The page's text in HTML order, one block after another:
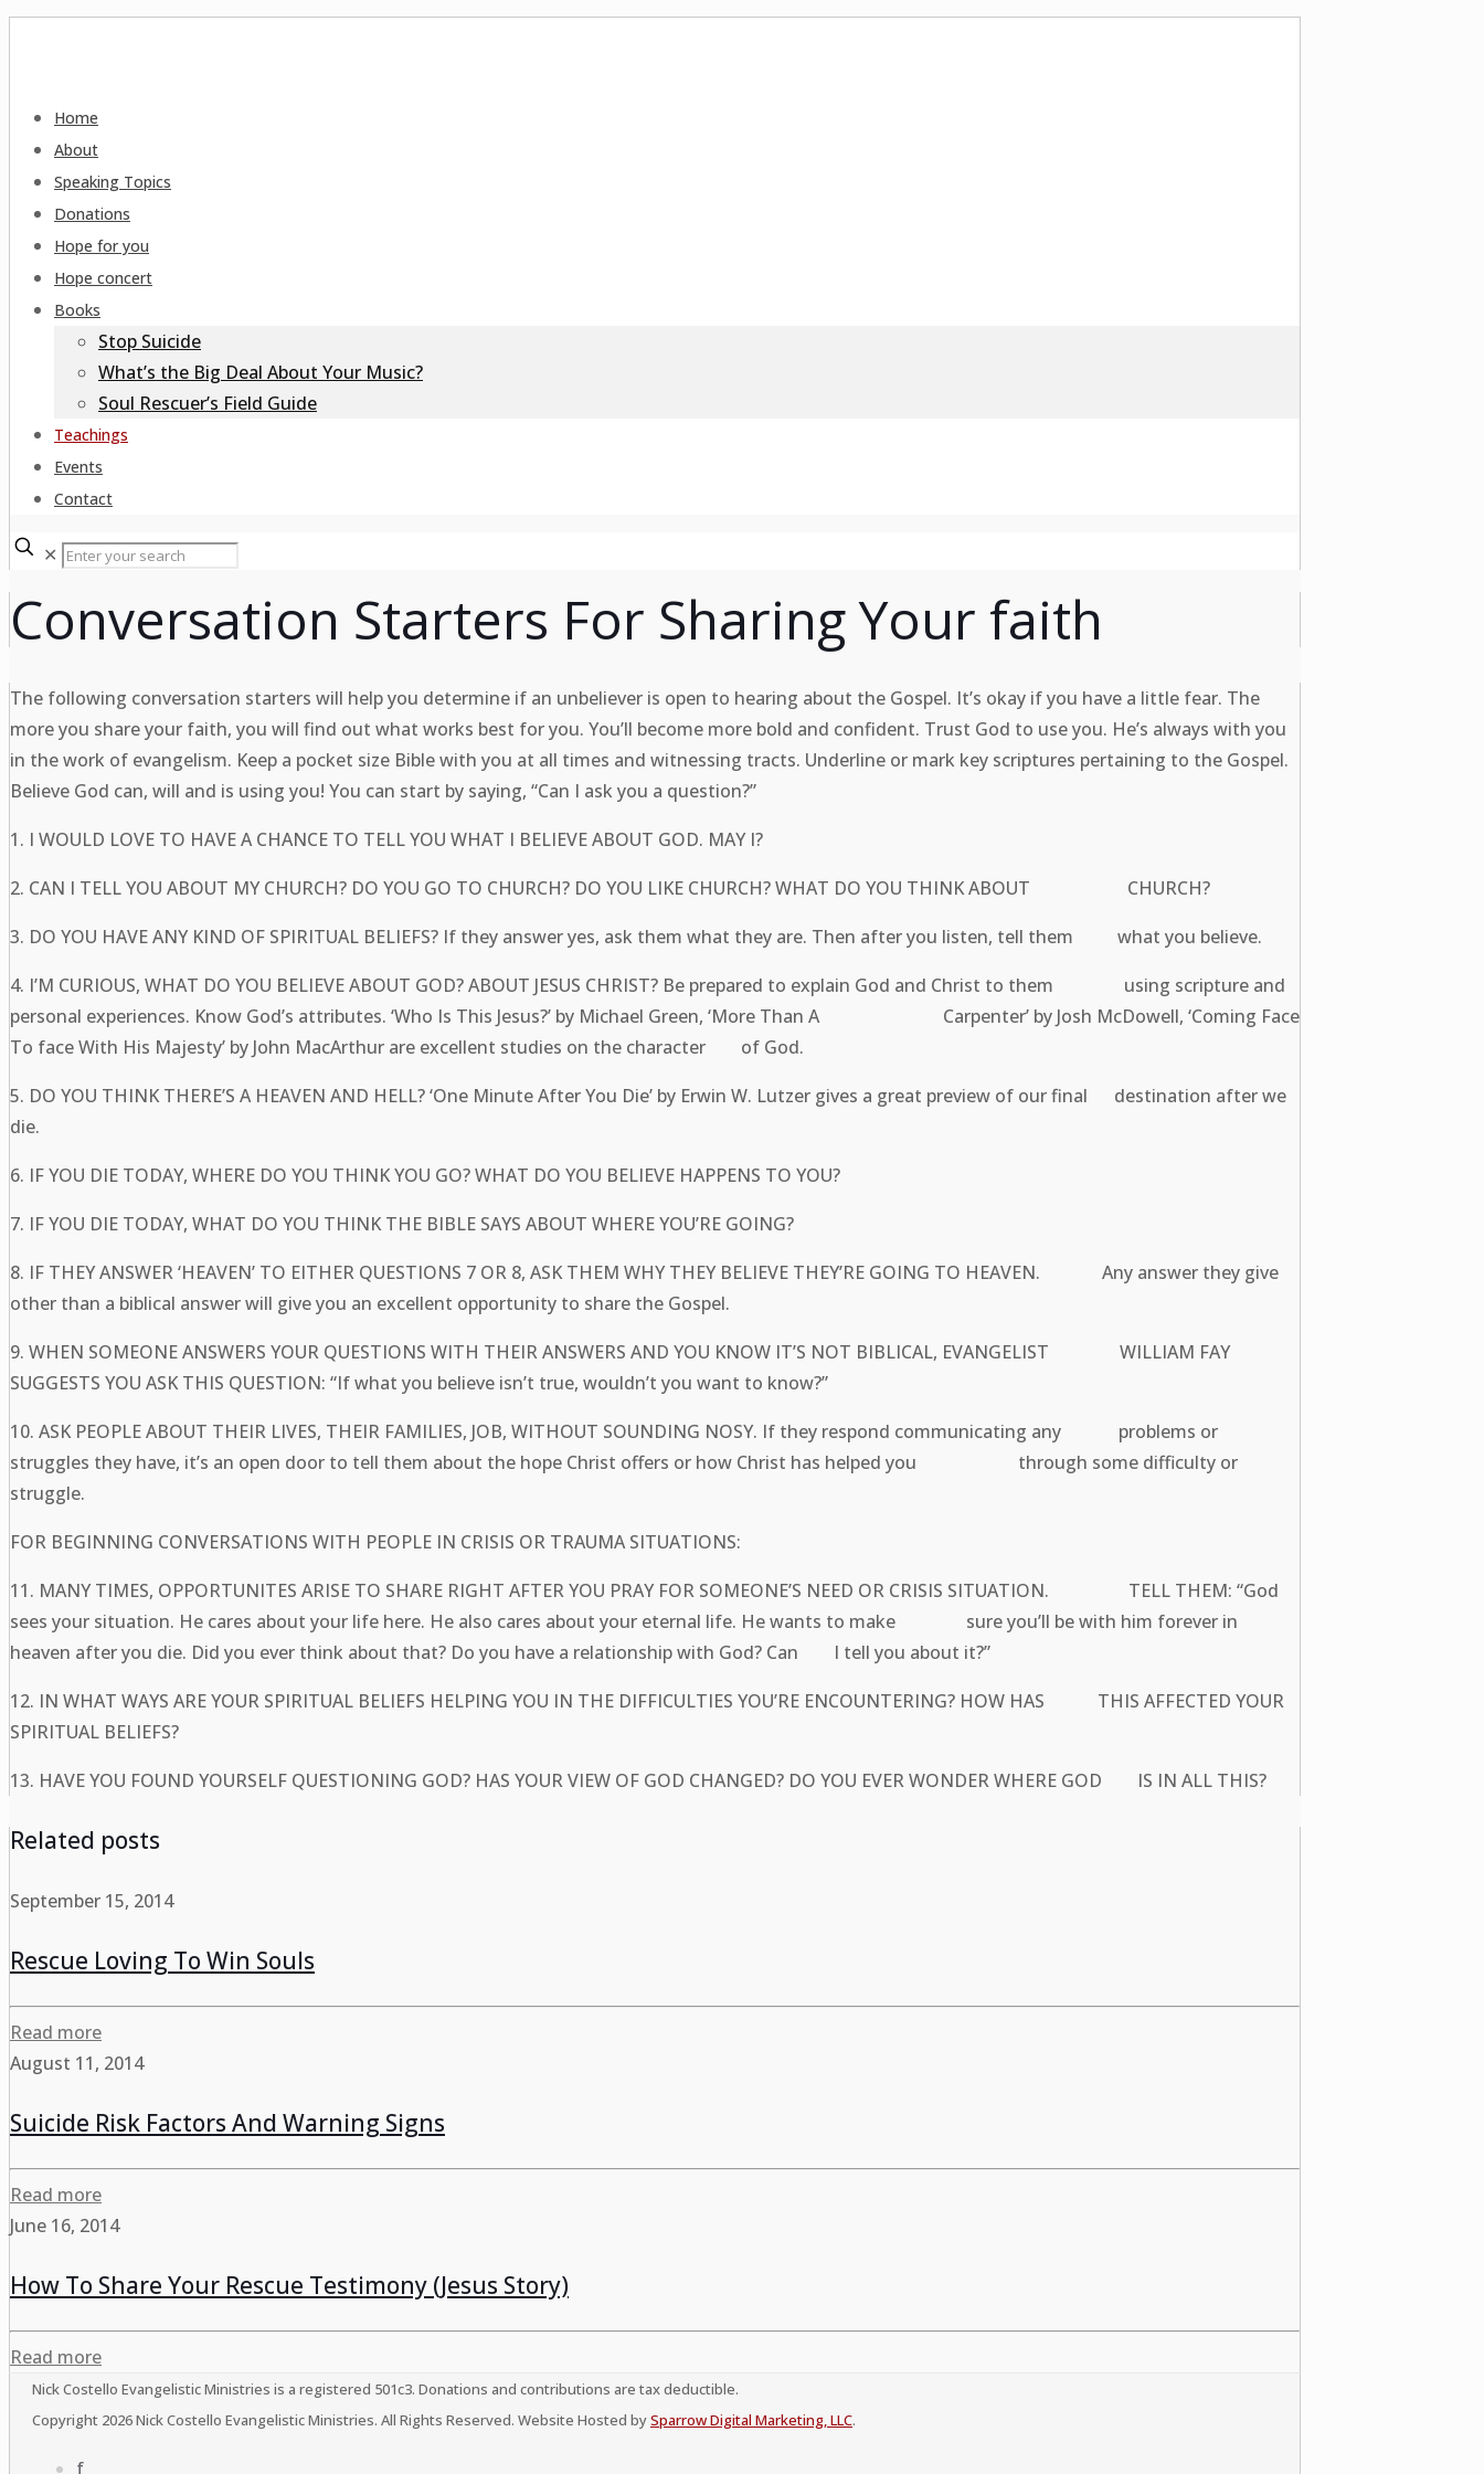
Home
About
Speaking Topics
Donations
Hope for you
Hope concert
Books
Stop Suicide
What’s the Big Deal About Your Music?
Soul Rescuer’s Field Guide
Teachings
Events
Contact
✕
Conversation Starters For Sharing Your faith
The following conversation starters will help you determine if an unbeliever is open to hearing about the Gospel. It’s okay if you have a little fear. The
more you share your faith, you will find out what works best for you. You’ll become more bold and confident. Trust God to use you. He’s always with you
in the work of evangelism. Keep a pocket size Bible with you at all times and witnessing tracts. Underline or mark key scriptures pertaining to the Gospel.
Believe God can, will and is using you! You can start by saying, “Can I ask you a question?”
1. I WOULD LOVE TO HAVE A CHANCE TO TELL YOU WHAT I BELIEVE ABOUT GOD. MAY I?
2. CAN I TELL YOU ABOUT MY CHURCH? DO YOU GO TO CHURCH? DO YOU LIKE CHURCH? WHAT DO YOU THINK ABOUT CHURCH?
3. DO YOU HAVE ANY KIND OF SPIRITUAL BELIEFS? If they answer yes, ask them what they are. Then after you listen, tell them what you believe.
4. I’M CURIOUS, WHAT DO YOU BELIEVE ABOUT GOD? ABOUT JESUS CHRIST? Be prepared to explain God and Christ to them using scripture and
personal experiences. Know God’s attributes. ‘Who Is This Jesus?’ by Michael Green, ‘More Than A Carpenter’ by Josh McDowell, ‘Coming Face
To face With His Majesty’ by John MacArthur are excellent studies on the character of God.
5. DO YOU THINK THERE’S A HEAVEN AND HELL? ‘One Minute After You Die’ by Erwin W. Lutzer gives a great preview of our final destination after we
die.
6. IF YOU DIE TODAY, WHERE DO YOU THINK YOU GO? WHAT DO YOU BELIEVE HAPPENS TO YOU?
7. IF YOU DIE TODAY, WHAT DO YOU THINK THE BIBLE SAYS ABOUT WHERE YOU’RE GOING?
8. IF THEY ANSWER ‘HEAVEN’ TO EITHER QUESTIONS 7 OR 8, ASK THEM WHY THEY BELIEVE THEY’RE GOING TO HEAVEN. Any answer they give
other than a biblical answer will give you an excellent opportunity to share the Gospel.
9. WHEN SOMEONE ANSWERS YOUR QUESTIONS WITH THEIR ANSWERS AND YOU KNOW IT’S NOT BIBLICAL, EVANGELIST WILLIAM FAY
SUGGESTS YOU ASK THIS QUESTION: “If what you believe isn’t true, wouldn’t you want to know?”
10. ASK PEOPLE ABOUT THEIR LIVES, THEIR FAMILIES, JOB, WITHOUT SOUNDING NOSY. If they respond communicating any problems or
struggles they have, it’s an open door to tell them about the hope Christ offers or how Christ has helped you through some difficulty or
struggle.
FOR BEGINNING CONVERSATIONS WITH PEOPLE IN CRISIS OR TRAUMA SITUATIONS:
11. MANY TIMES, OPPORTUNITES ARISE TO SHARE RIGHT AFTER YOU PRAY FOR SOMEONE’S NEED OR CRISIS SITUATION. TELL THEM: “God
sees your situation. He cares about your life here. He also cares about your eternal life. He wants to make sure you’ll be with him forever in
heaven after you die. Did you ever think about that? Do you have a relationship with God? Can I tell you about it?”
12. IN WHAT WAYS ARE YOUR SPIRITUAL BELIEFS HELPING YOU IN THE DIFFICULTIES YOU’RE ENCOUNTERING? HOW HAS THIS AFFECTED YOUR
SPIRITUAL BELIEFS?
13. HAVE YOU FOUND YOURSELF QUESTIONING GOD? HAS YOUR VIEW OF GOD CHANGED? DO YOU EVER WONDER WHERE GOD IS IN ALL THIS?
Related posts
September 15, 2014
Rescue Loving To Win Souls
Read more
August 11, 2014
Suicide Risk Factors And Warning Signs
Read more
June 16, 2014
How To Share Your Rescue Testimony (Jesus Story)
Read more
Nick Costello Evangelistic Ministries is a registered 501c3. Donations and contributions are tax deductible.
Copyright 2026 Nick Costello Evangelistic Ministries. All Rights Reserved. Website Hosted bySparrow Digital Marketing, LLC.
f